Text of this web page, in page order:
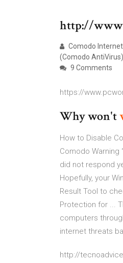
http://
Comodo
(Comodo
9 Comments
https://
Why won't
How to Disable
Comodo Warning
did not respond
Hopefully, your
Result Tool to
Protection for ...
computers
internet threats
http://